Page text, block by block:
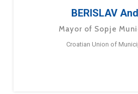
BERISLAV
Mayor of Sopje
Croatian Union of